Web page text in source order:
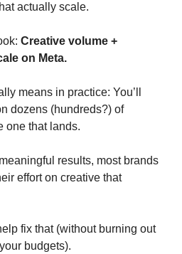
actually scale.
Creative volume +
on Meta.
means in practice: You’ll
dozens (hundreds?) of
one that lands.
results, most brands
effort on creative that
fix that (without burning out
budgets).